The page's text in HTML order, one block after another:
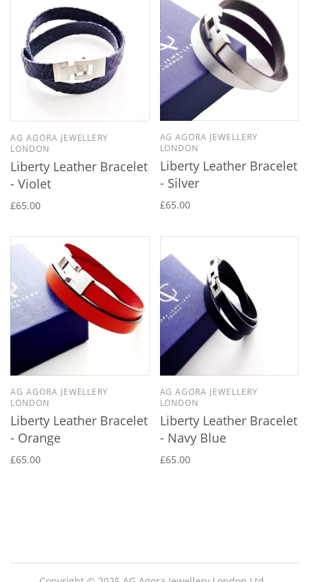
AG AGORA JEWELLERY
LONDON
Liberty Leather Bracelet
- Violet
£65.00
AG AGORA JEWELLERY
LONDON
Liberty Leather Bracelet
- Silver
£65.00
AG AGORA JEWELLERY
LONDON
Liberty Leather Bracelet
- Orange
£65.00
AG AGORA JEWELLERY
LONDON
Liberty Leather Bracelet
- Navy Blue
£65.00